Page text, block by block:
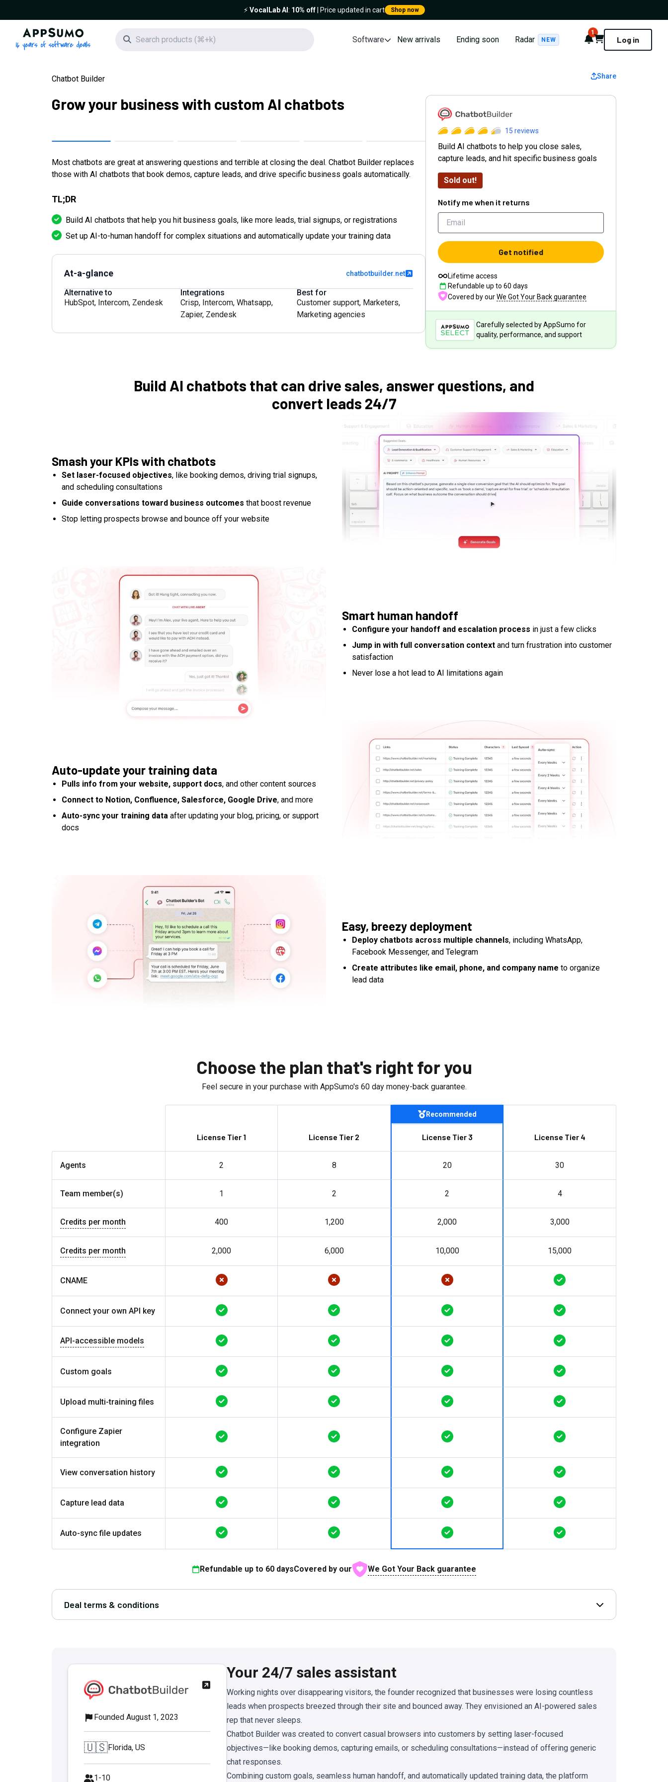
⚡️VocalLab AI : 10% off| Price updated in cart Shop now
AppSumo - 16 years of software deals
Search icon Software New arrivals Ending soon Radar NEW Notifications
1
Cart Log in
Chatbot Builder Share
Grow your business with custom AI chatbots
Most chatbots are great at answering questions and terrible at closing the deal. Chatbot Builder replaces
those with AI chatbots that book demos, capture leads, and drive specific business goals automatically.
TL;DR
Build AI chatbots that help you hit business goals, like more leads, trial signups, or registrations
Set up AI-to-human handoff for complex situations and automatically update your training data
At-a-glance chatbotbuilder.net
Alternative to
HubSpot, Intercom, Zendesk
Integrations
Crisp, Intercom, Whatsapp,
Zapier, Zendesk
Best for
Customer support, Marketers,
Marketing agencies
Chatbot Builder
Build AI chatbots to help you close sales,
capture leads, and hit specific business goals
15 reviews
Sold out!
Notify me when it returns
Get notified
Lifetime access
Refundable up to 60 days
Covered by ourWe Got Your Back guarantee
Carefully selected by AppSumo for
quality, performance, and support
Build AI chatbots that can drive sales, answer questions, and
convert leads 24/7
Smash your KPIs with chatbots
Set laser-focused objectives, like booking demos, driving trial signups,
and scheduling consultations
Guide conversations toward business outcomes that boost revenue
Stop letting prospects browse and bounce off your website
Smart human handoff
Configure your handoff and escalation process in just a few clicks
Jump in with full conversation context and turn frustration into customer
satisfaction
Never lose a hot lead to AI limitations again
Auto-update your training data
Pulls info from your website, support docs, and other content sources
Connect to Notion, Confluence, Salesforce, Google Drive, and more
Auto-sync your training data after updating your blog, pricing, or support
docs
Easy, breezy deployment
Deploy chatbots across multiple channels, including WhatsApp,
Facebook Messenger, and Telegram
Create attributes like email, phone, and company name to organize
lead data
Choose the plan that's right for you
Feel secure in your purchase with AppSumo's 60day money-back guarantee.
License Tier 1 License Tier 2
Recommended
License Tier 3 License Tier 4
Agents 2 8 20 30
Team member(s) 1 2 2 4
Credits per month 400 1,200 2,000 3,000
Credits per month 2,000 6,000 10,000 15,000
CNAME
Connect your own API key
API-accessible models
Custom goals
Upload multi-training files
Configure Zapier
integration
View conversation history
Capture lead data
Auto-sync file updates
Refundable up to 60 daysCovered by our We Got Your Back guarantee
Deal terms & conditions Open Deal terms
Founded August 1, 2023
🇺🇸Florida, US
1-10
Your 24/7 sales assistant
Working nights over disappearing visitors, the founder recognized that businesses were losing countless
leads when prospects breezed through their site and bounced away. They envisioned an AI-powered sales
rep that never sleeps.
Chatbot Builder was created to convert casual browsers into customers by setting laser-focused
objectives—like booking demos, capturing emails, or scheduling consultations—instead of offering generic
chat responses.
Combining custom goals, seamless human handoff, and automatically updated training data, the platform